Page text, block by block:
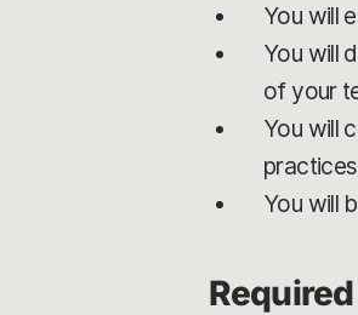
You will
You will
of your
You will
You will